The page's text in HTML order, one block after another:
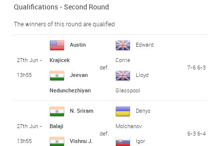
Qualifications - Second Round
The winners of this round are qualified
27th Jun -
13h55
Austin
Krajicek
Jeevan
Nedunchezhiyan
def.
Edward
Corrie
Lloyd
Glasspool
7-6 6-3
27th Jun -
13h55
N. Sriram
Balaji
Vishnu J.
def.
Denys
Molchanov
Igor
6-3 6-4